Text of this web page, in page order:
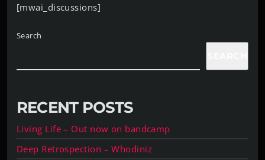
[mwai_discussions]
Search
RECENT POSTS
Living Life – Out now on bandcamp
Deep Retrospection – Whodiniz